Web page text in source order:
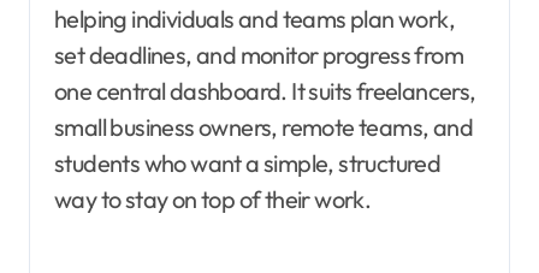
helping individuals and teams plan work,
set deadlines, and monitor progress from
one central dashboard. It suits freelancers,
small business owners, remote teams, and
students who want a simple, structured
way to stay on top of their work.